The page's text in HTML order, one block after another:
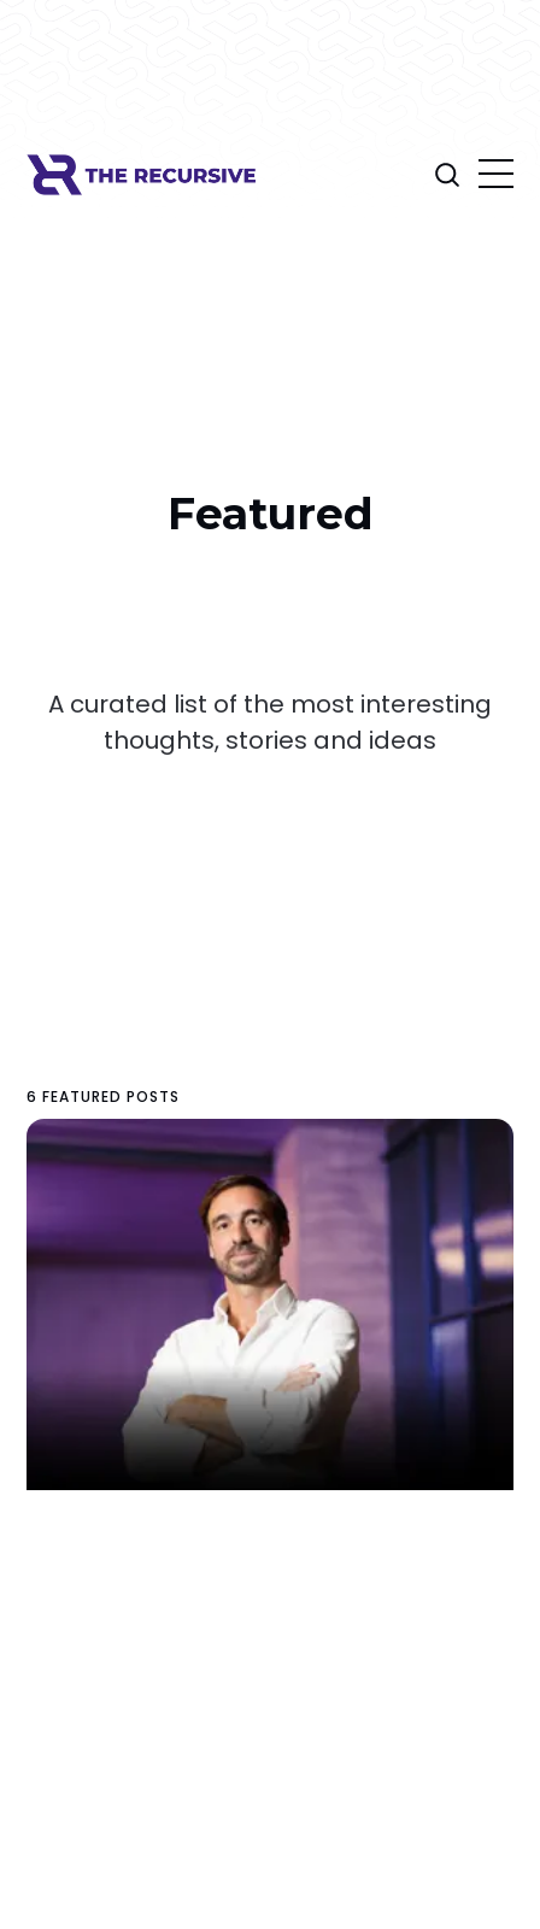
Featured
A curated list of the most interesting
thoughts, stories and ideas
6 FEATURED POSTS